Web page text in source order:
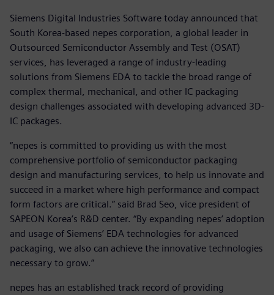
Siemens Digital Industries Software today announced that
South Korea-based nepes corporation, a global leader in
Outsourced Semiconductor Assembly and Test (OSAT)
services, has leveraged a range of industry-leading
solutions from Siemens EDA to tackle the broad range of
complex thermal, mechanical, and other IC packaging
design challenges associated with developing advanced 3D-
IC packages.
“nepes is committed to providing us with the most
comprehensive portfolio of semiconductor packaging
design and manufacturing services, to help us innovate and
succeed in a market where high performance and compact
form factors are critical.” said Brad Seo, vice president of
SAPEON Korea’s R&D center. “By expanding nepes’ adoption
and usage of Siemens’ EDA technologies for advanced
packaging, we also can achieve the innovative technologies
necessary to grow.”
nepes has an established track record of providing